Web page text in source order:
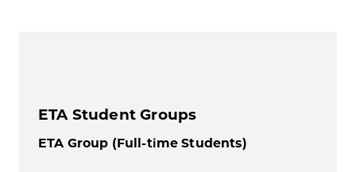
ETA Student Groups
ETA Group (Full-time Students)